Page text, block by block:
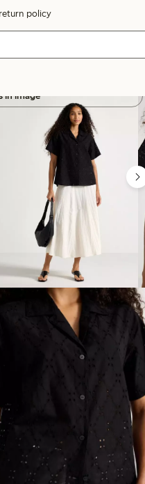
policy
in image